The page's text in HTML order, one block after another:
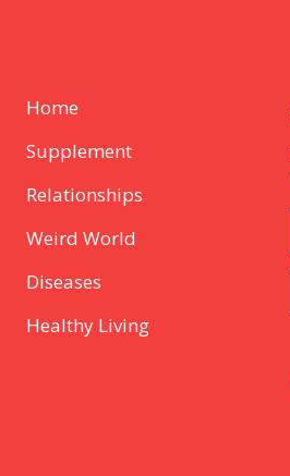
Home
Supplement
Relationships
Weird World
Diseases
Healthy Living